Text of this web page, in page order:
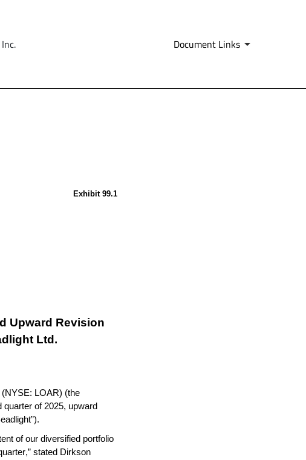
Document Links
Exhibit 99.1
Upward Revision
Ltd.
LOAR) (the
quarter of 2025, upward
of our diversified portfolio
stated Dirkson